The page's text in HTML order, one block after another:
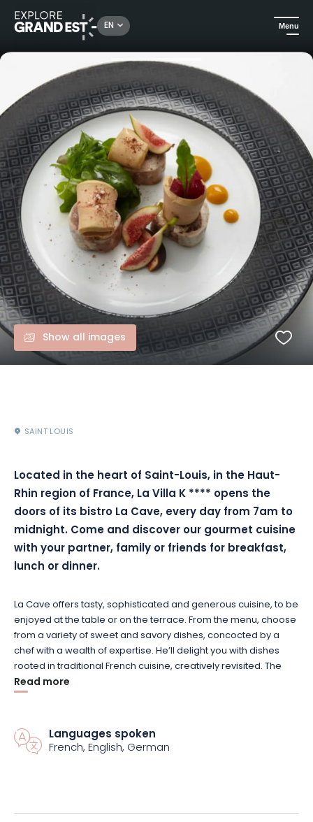
EN Menu
Traditional and regional cuisine La Cave - Bistro & restaurant - Hotel & Spa La Villa K
Show all images
SAINT LOUIS
Located in the heart of Saint-Louis, in the Haut-
Rhin region of France, La Villa K **** opens the
doors of its bistro La Cave, every day from 7am to
midnight. Come and discover our gourmet cuisine
with your partner, family or friends for breakfast,
lunch or dinner.
La Cave offers tasty, sophisticated and generous cuisine, to be
enjoyed at the table or on the terrace.From the menu, choose
from a variety of sweet and savory dishes, concocted by a
chef with a wealth of expertise.He’ll delight you with dishes
rooted in traditional French cuisine, creatively revisited.The
focus is on fresh, seasonal produce, mainly from
farming.
On your plates, you’ll find an explosion of flavors and colors
that will delight both the eye and the taste buds.
one of the leading names in the field, offers a wide choice of
Read more
Languages spoken
French, English, German